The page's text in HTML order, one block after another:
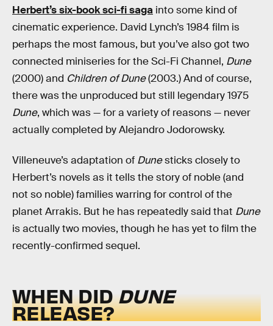
Herbert’s six-book sci-fi saga into some kind of
cinematic experience. David Lynch’s 1984 film is
perhaps the most famous, but you’ve also got two
connected miniseries for the Sci-Fi Channel, Dune
(2000) and Children of Dune(2003.) And of course,
there was the unproduced but still legendary 1975
Dune, which was — for a variety of reasons — never
actually completed by Alejandro Jodorowsky.
Villeneuve’s adaptation of Dunesticks closely to
Herbert’s novels as it tells the story of noble (and
not so noble) families warring for control of the
planet Arrakis. But he has repeatedly said that Dune
is actually two movies, though he has yet to film the
recently-confirmed sequel.
WHEN DIDDUNE
RELEASE?